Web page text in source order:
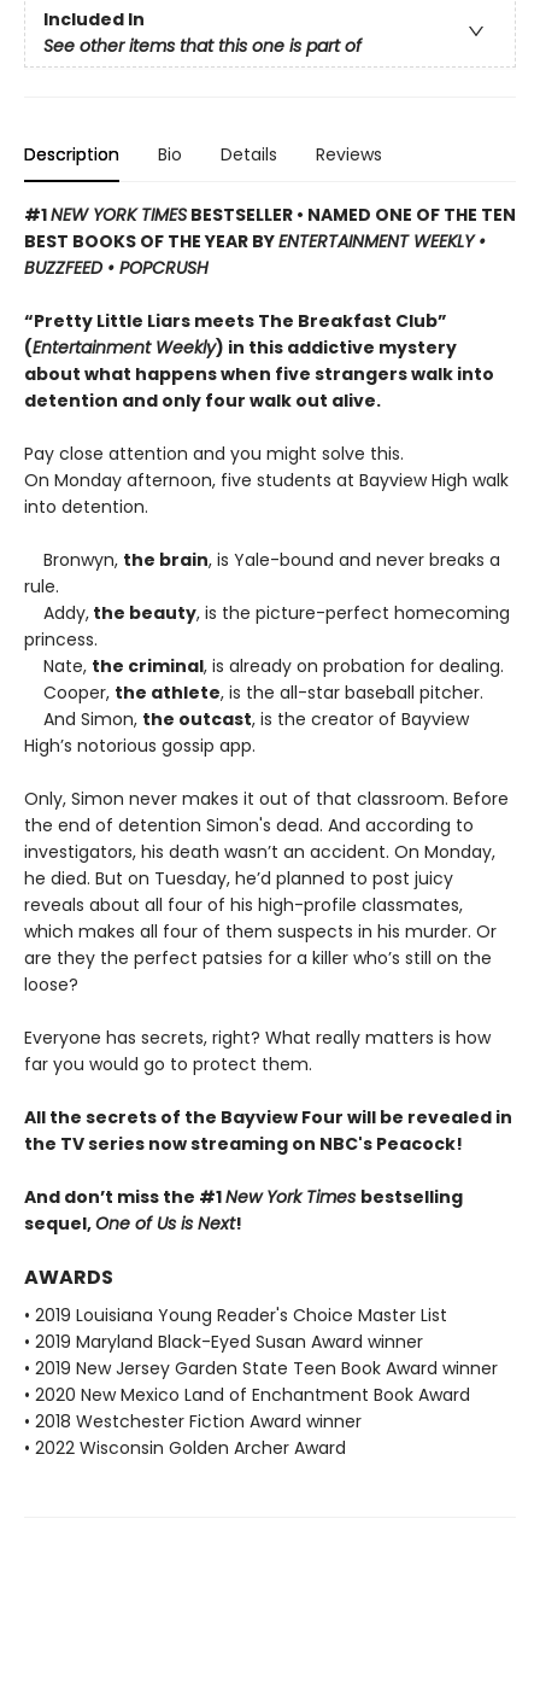
Included In
See other items that this one is part of
Description Bio Details Reviews
#1NEW YORK TIMES BESTSELLER • NAMED ONE OF THE TEN
BEST BOOKS OF THE YEAR BYENTERTAINMENT WEEKLY •
BUZZFEED • POPCRUSH
“Pretty Little Liars meets The Breakfast Club”
(Entertainment Weekly) in this addictive mystery
about what happens when five strangers walk into
detention and only four walk out alive.
Pay close attention and you might solve this.
On Monday afternoon, five students at Bayview High walk
into detention.
Bronwyn, the brain, is Yale-bound and never breaks a
rule.
Addy, the beauty, is the picture-perfect homecoming
princess.
Nate, the criminal, is already on probation for dealing.
Cooper, the athlete, is the all-star baseball pitcher.
And Simon, the outcast, is the creator of Bayview
High’s notorious gossip app.
Only, Simon never makes it out of that classroom. Before
the end of detention Simon's dead. And according to
investigators, his death wasn’t an accident. On Monday,
he died. But on Tuesday, he’d planned to post juicy
reveals about all four of his high-profile classmates,
which makes all four of them suspects in his murder. Or
are they the perfect patsies for a killer who’s still on the
loose?
Everyone has secrets, right? What really matters is how
far you would go to protect them.
All the secrets of the Bayview Four will be revealed in
the TV series now streaming on NBC's Peacock!
And don’t miss the #1New York Times bestselling
sequel,One of Us is Next!
AWARDS
• 2019 Louisiana Young Reader's Choice Master List
• 2019 Maryland Black-Eyed Susan Award winner
• 2019 New Jersey Garden State Teen Book Award winner
• 2020 New Mexico Land of Enchantment Book Award
• 2018 Westchester Fiction Award winner
• 2022 Wisconsin Golden Archer Award